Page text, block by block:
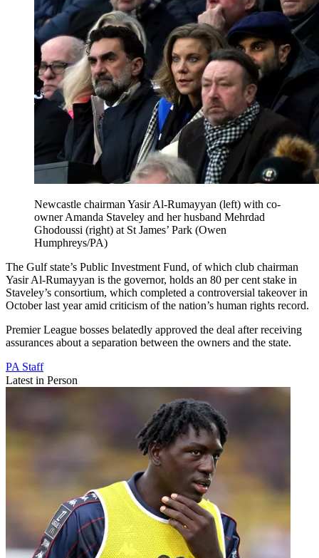
Newcastle chairman Yasir Al-Rumayyan (left) with co-
owner Amanda Staveley and her husband Mehrdad
Ghodoussi (right) at St James’ Park (Owen
Humphreys/PA)
The Gulf state’s Public Investment Fund, of which club chairman
Yasir Al-Rumayyan is the governor, holds an 80 per cent stake in
Staveley’s consortium, which completed a controversial takeover in
October last year amid criticism of the nation’s human rights record.
Premier League bosses belatedly approved the deal after receiving
assurances about a separation between the owners and the state.
PA Staff
Latest in Person